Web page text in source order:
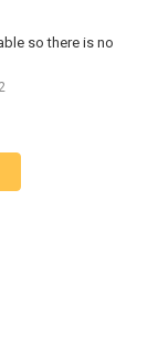
so there is no